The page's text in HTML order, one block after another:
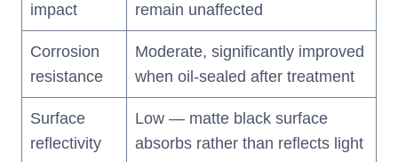
impact
remain unaffected
Corrosion
resistance
Moderate, significantly improved
when oil-sealed after treatment
Surface
reflectivity
Low — matte black surface
absorbs rather than reflects light